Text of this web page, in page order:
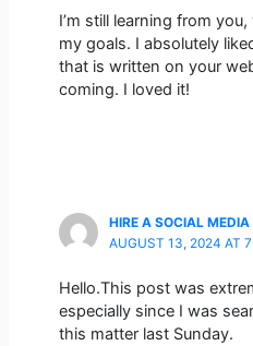
I’m still learning from
my goals. I absolutely
that is written on your
coming. I loved it!
HIRE A SOCIAL MEDIA
AUGUST 13, 2024 AT
Hello.This post was
especially since I was
this matter last Sunday.